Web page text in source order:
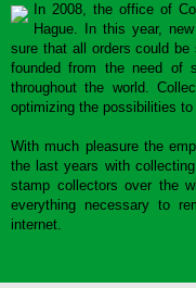
In 2008, the office of
Hague. In this year,
sure that all orders could
founded from the need of
throughout the world.
optimizing the possibilities
With much pleasure the
the last years with
stamp collectors over the
everything necessary to
internet.